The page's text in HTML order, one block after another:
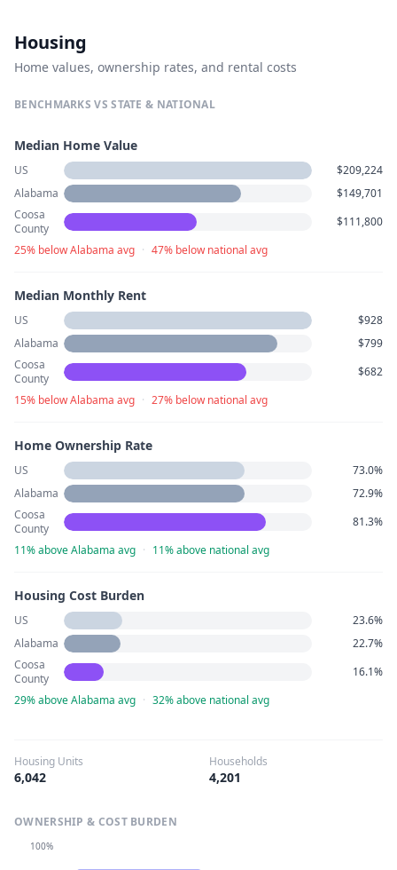
Housing
Home values, ownership rates, and rental costs
BENCHMARKS VS STATE & NATIONAL
Median Home Value
US
$209,224
Alabama
$149,701
Coosa
County
$111,800
25% below Alabama avg · 47% below national avg
Median Monthly Rent
US
$928
Alabama
$799
Coosa
County
$682
15% below Alabama avg · 27% below national avg
Home Ownership Rate
US
73.0%
Alabama
72.9%
Coosa
County
81.3%
11% above Alabama avg · 11% above national avg
Housing Cost Burden
US
23.6%
Alabama
22.7%
Coosa
County
16.1%
29% above Alabama avg · 32% above national avg
Housing Units
6,042
Households
4,201
OWNERSHIP & COST BURDEN
100%